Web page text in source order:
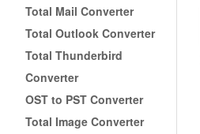
Total Mail Converter
Total Outlook Converter
Total Thunderbird
Converter
OST to PST Converter
Total Image Converter